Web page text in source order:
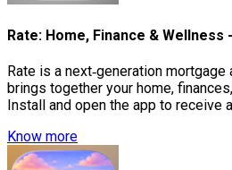
Rate: Home, Finance & Wellness
Rate is a next‑generation
brings together your home,
Install and open the app to receive
Know more